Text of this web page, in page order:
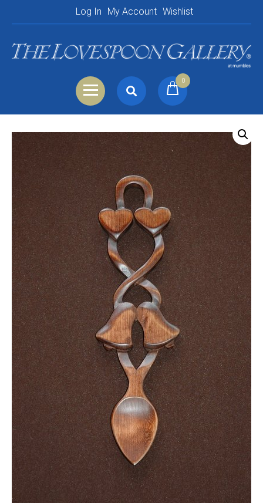
Log In My Account Wishlist
Search
for:
0
Shopping Basket
Your Basket is empty.